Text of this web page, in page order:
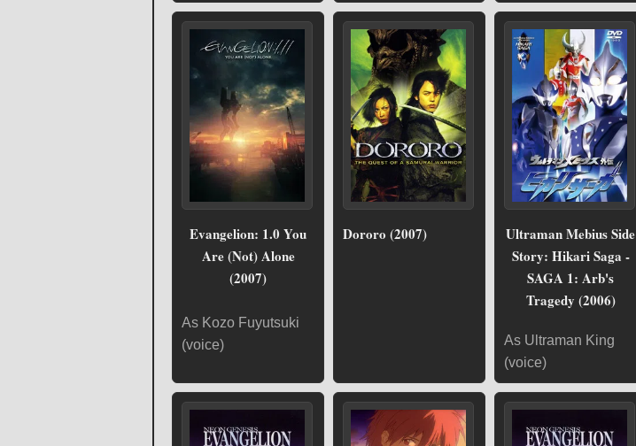
Evangelion: 1.0 You
Are (Not) Alone
(2007)
As Kozo Fuyutsuki
(voice)
Dororo (2007)
Ultraman Mebius Side
Story: Hikari Saga -
SAGA 1: Arb's
Tragedy (2006)
As Ultraman King
(voice)